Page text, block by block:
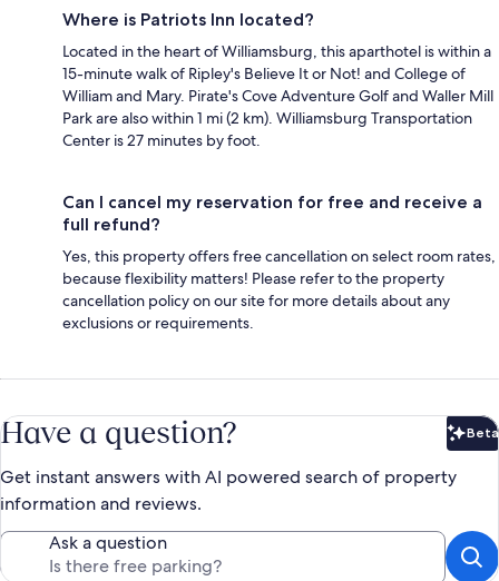
Where is Patriots Inn located?
Located in the heart of Williamsburg, this aparthotel is within a
15-minute walk of Ripley's Believe It or Not! and College of
William and Mary. Pirate's Cove Adventure Golf and Waller Mill
Park are also within 1 mi (2 km). Williamsburg Transportation
Center is 27 minutes by foot.
Can I cancel my reservation for free and receive a
full refund?
Yes, this property offers free cancellation on select room rates,
because flexibility matters! Please refer to the property
cancellation policy on our site for more details about any
exclusions or requirements.
Have a question? Beta
Get instant answers with AI powered search of property
information and reviews.
Ask a question